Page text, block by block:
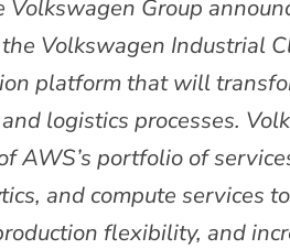
Group
Volkswagen Industrial
platform that will
logistics processes.
AWS’s portfolio of
and compute services
flexibility, and